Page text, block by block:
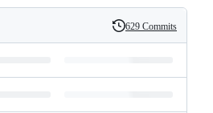
History
629 Commits